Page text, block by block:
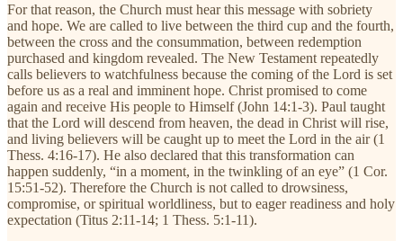
For that reason, the Church must hear this message with sobriety
and hope. We are called to live between the third cup and the fourth,
between the cross and the consummation, between redemption
purchased and kingdom revealed. The New Testament repeatedly
calls believers to watchfulness because the coming of the Lord is set
before us as a real and imminent hope. Christ promised to come
again and receive His people to Himself (John 14:1-3). Paul taught
that the Lord will descend from heaven, the dead in Christ will rise,
and living believers will be caught up to meet the Lord in the air (1
Thess. 4:16-17). He also declared that this transformation can
happen suddenly, “in a moment, in the twinkling of an eye” (1 Cor.
15:51-52). Therefore the Church is not called to drowsiness,
compromise, or spiritual worldliness, but to eager readiness and holy
expectation (Titus 2:11-14; 1 Thess. 5:1-11).